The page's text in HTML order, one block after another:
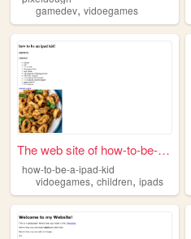
gamedev, vidoegames
The web site of how-to-be-a-...
how-to-be-a-ipad-kid
vidoegames, children, ipads